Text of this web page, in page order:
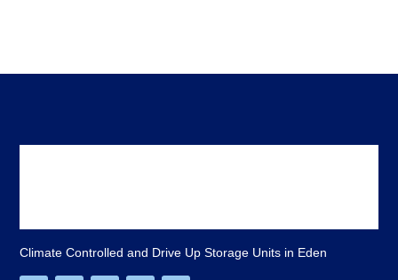
Climate Controlled and Drive Up Storage Units in Eden